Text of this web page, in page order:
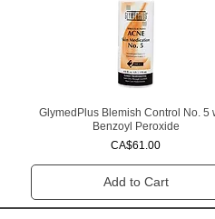
Quick View
GlymedPlus Blemish Control No. 5
Benzoyl Peroxide
Price
CA$61.00
Add to Cart